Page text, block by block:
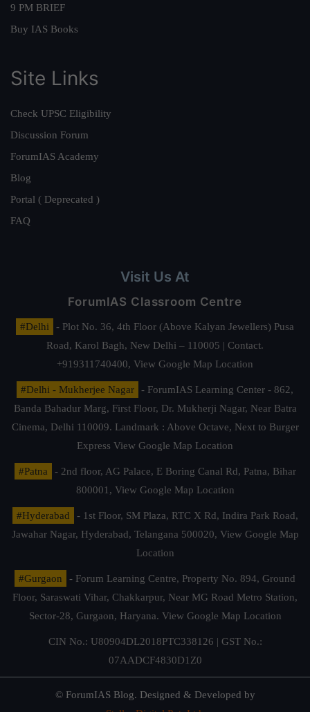
9 PM BRIEF
Buy IAS Books
Site Links
Check UPSC Eligibility
Discussion Forum
ForumIAS Academy
Blog
Portal ( Deprecated )
FAQ
Visit Us At
ForumIAS Classroom Centre
#Delhi
- Plot No. 36, 4th Floor (Above Kalyan Jewellers) Pusa
Road, Karol Bagh, New Delhi – 110005 | Contact.
+919311740400, View Google Map Location
#Delhi - Mukherjee Nagar
- ForumIAS Learning Center - 862,
Banda Bahadur Marg, First Floor, Dr. Mukherji Nagar, Near Batra
Cinema, Delhi 110009. Landmark : Above Octave, Next to Burger
Express View Google Map Location
#Patna
- 2nd floor, AG Palace, E Boring Canal Rd, Patna, Bihar
800001, View Google Map Location
#Hyderabad
- 1st Floor, SM Plaza, RTC X Rd, Indira Park Road,
Jawahar Nagar, Hyderabad, Telangana 500020, View Google Map
Location
#Gurgaon
- Forum Learning Centre, Property No. 894, Ground
Floor, Saraswati Vihar, Chakkarpur, Near MG Road Metro Station,
Sector-28, Gurgaon, Haryana. View Google Map Location
CIN No.: U80904DL2018PTC338126 | GST No.:
07AADCF4830D1Z0
© ForumIAS Blog. Designed & Developed by